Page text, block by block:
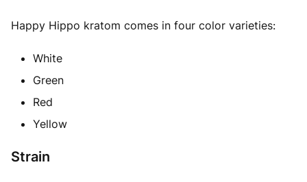
Happy Hippo kratom comes in four color varieties:
White
Green
Red
Yellow
Strain